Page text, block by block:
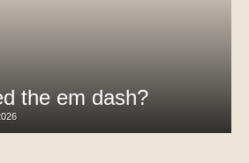
the em dash?